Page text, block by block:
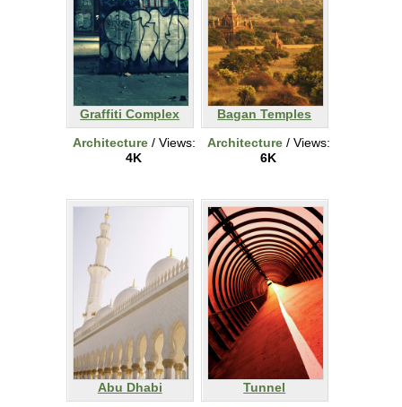
Graffiti Complex
Architecture/ Views:
4K
Bagan Temples
Architecture/ Views:
6K
Abu Dhabi
Tunnel